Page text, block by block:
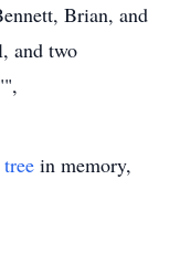
Brian, and
and two
in memory,